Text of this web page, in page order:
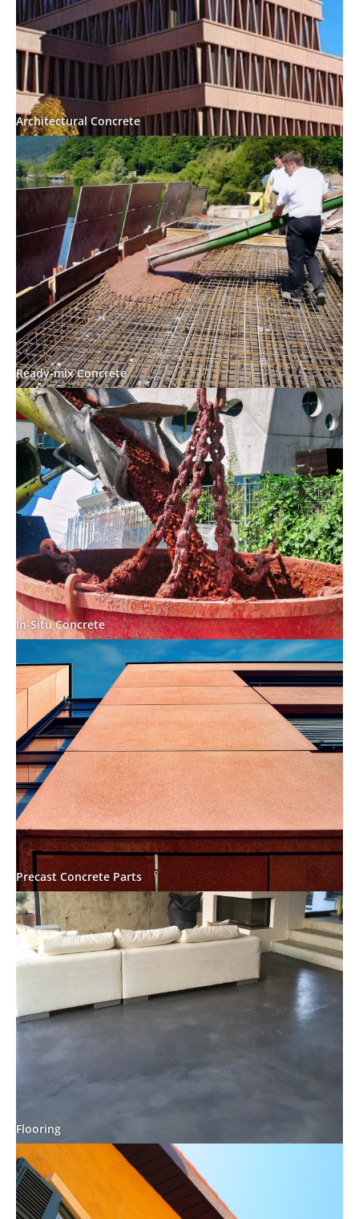
Architectural Concrete
Ready-mix Concrete
In-Situ Concrete
Precast Concrete Parts
Flooring